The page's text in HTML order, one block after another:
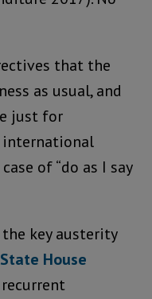
that the
as usual, and
just for
international
of “do as I say
key austerity
House